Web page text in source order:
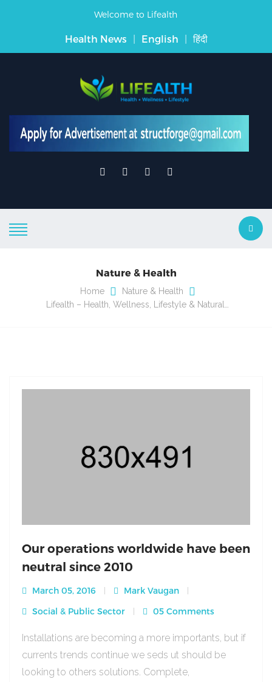
Welcome to Lifealth
Health News | English | हिंदी
Nature & Health
Home
Nature & Health
Lifealth – Health, Wellness, Lifestyle & Natural…
Our operations worldwide have been
neutral since 2010
March 05, 2016
Mark Vaugan
Social & Public Sector
05 Comments
Installations are becoming a more importants, but if
currents trends continue we seds ut should be
looking to others solutions. Complete,